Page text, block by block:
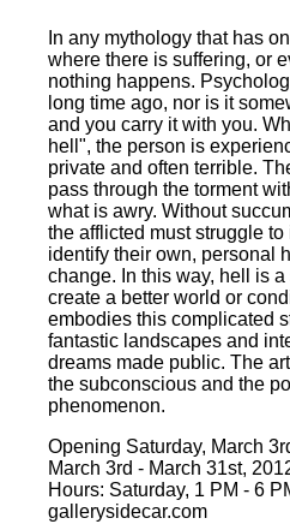
In any mythology that has
where there is suffering, or
nothing happens.
long time ago, nor is it
and you carry it with you.
hell", the person is
private and often terrible.
pass through the torment
what is awry. Without
the afflicted must struggle
identify their own, personal
change. In this way, hell is
create a better world or
embodies this complicated
fantastic landscapes and
dreams made public. The
the subconscious and the
phenomenon.
Opening Saturday, March
March 3rd - March 31st,
Hours: Saturday, 1 PM - 6
gallerysidecar.com